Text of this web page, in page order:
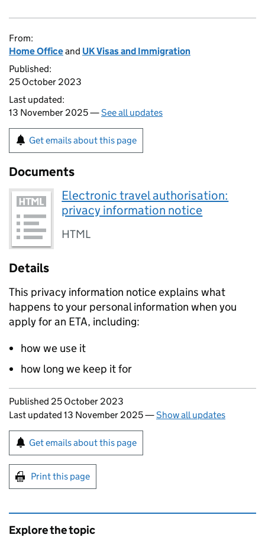
From:
Home Officeand UK Visas and Immigration
Published:
25 October 2023
Last updated:
13 November 2025 —See all updates
Get emails about this page
Documents
Electronic travel authorisation:
privacy information notice
HTML
Details
This privacy information notice explains what
happens to your personal information when you
apply for an ETA, including:
how we use it
how long we keep it for
Updates to this page
Published 25 October 2023
Last updated 13 November 2025—Show all updates
Sign up for emails or print this page
Get emails about this page
Print this page
Explore the topic